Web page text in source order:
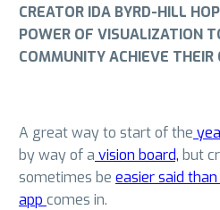
CREATOR IDA BYRD-HILL
POWER OF VISUALIZATION
COMMUNITY ACHIEVE THEIR
A great way to start of the
by way of a vision board, but
sometimes be easier said
app comes in.